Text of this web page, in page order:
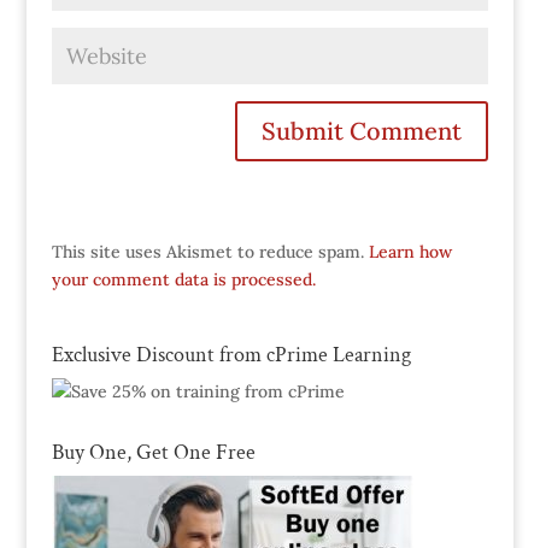
This site uses Akismet to reduce spam. Learn how
your comment data is processed.
Exclusive Discount from cPrime Learning
Buy One, Get One Free